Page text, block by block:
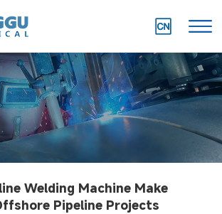
Welding Machine Make
Pipeline Projects